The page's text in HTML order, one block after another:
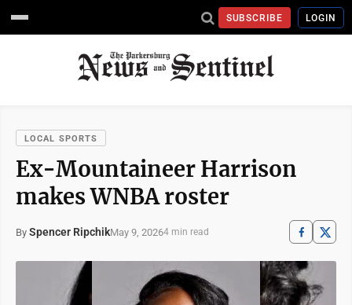
SUBSCRIBE LOGIN
LOCAL SPORTS
Ex-Mountaineer Harrison
makes WNBA roster
By Spencer RipchikMay 9, 20264 min read